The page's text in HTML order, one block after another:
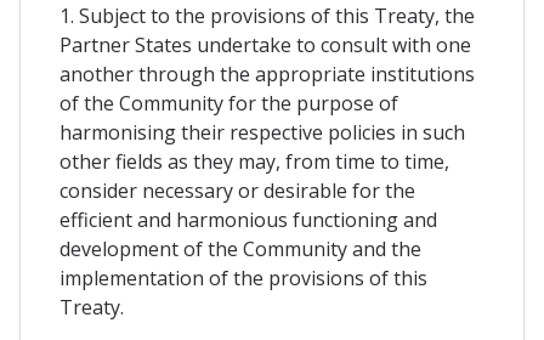
1. Subject to the provisions of this Treaty, the
Partner States undertake to consult with one
another through the appropriate institutions
of the Community for the purpose of
harmonising their respective policies in such
other fields as they may, from time to time,
consider necessary or desirable for the
efficient and harmonious functioning and
development of the Community and the
implementation of the provisions of this
Treaty.